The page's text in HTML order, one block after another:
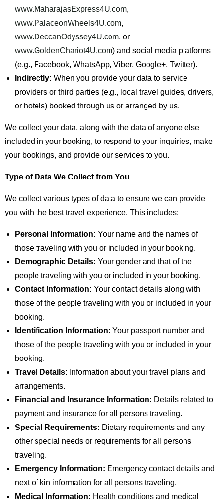
www.MaharajasExpress4U.com,
www.PalaceonWheels4U.com,
www.DeccanOdyssey4U.com, or
www.GoldenChariot4U.com) and social media platforms
(e.g., Facebook, WhatsApp, Viber, Google+, Twitter).
Indirectly: When you provide your data to service
providers or third parties (e.g., local travel guides, drivers,
or hotels) booked through us or arranged by us.
We collect your data, along with the data of anyone else
included in your booking, to respond to your inquiries, make
your bookings, and provide our services to you.
Type of Data We Collect from You
We collect various types of data to ensure we can provide
you with the best travel experience. This includes:
Personal Information: Your name and the names of
those traveling with you or included in your booking.
Demographic Details: Your gender and that of the
people traveling with you or included in your booking.
Contact Information: Your contact details along with
those of the people traveling with you or included in your
booking.
Identification Information: Your passport number and
those of the people traveling with you or included in your
booking.
Travel Details: Information about your travel plans and
arrangements.
Financial and Insurance Information: Details related to
payment and insurance for all persons traveling.
Special Requirements: Dietary requirements and any
other special needs or requirements for all persons
traveling.
Emergency Information: Emergency contact details and
next of kin information for all persons traveling.
Medical Information: Health conditions and medical